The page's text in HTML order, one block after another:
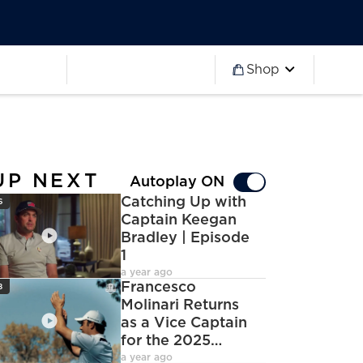
Worldwide
Ryder Cup
Shop
more
NEXT Autoplay ON
Catching Up with
Captain Keegan
Bradley | Episode
1
a year ago
Francesco
Molinari Returns
as a Vice Captain
for the 2025
Ryder Cup
a year ago